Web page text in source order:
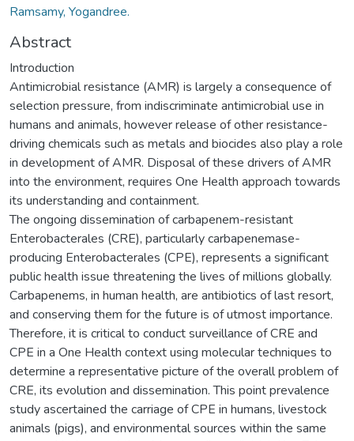
Ramsamy, Yogandree.
Abstract
Introduction
Antimicrobial resistance (AMR) is largely a consequence of
selection pressure, from indiscriminate antimicrobial use in
humans and animals, however release of other resistance-
driving chemicals such as metals and biocides also play a role
in development of AMR. Disposal of these drivers of AMR
into the environment, requires One Health approach towards
its understanding and containment.
The ongoing dissemination of carbapenem-resistant
Enterobacterales (CRE), particularly carbapenemase-
producing Enterobacterales (CPE), represents a significant
public health issue threatening the lives of millions globally.
Carbapenems, in human health, are antibiotics of last resort,
and conserving them for the future is of utmost importance.
Therefore, it is critical to conduct surveillance of CRE and
CPE in a One Health context using molecular techniques to
determine a representative picture of the overall problem of
CRE, its evolution and dissemination. This point prevalence
study ascertained the carriage of CPE in humans, livestock
animals (pigs), and environmental sources within the same